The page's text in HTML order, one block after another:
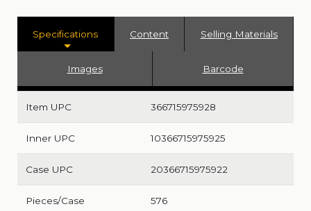
Specifications Content Selling Materials
Images Barcode
Item UPC 366715975928
Inner UPC 10366715975925
Case UPC 20366715975922
Pieces/Case 576